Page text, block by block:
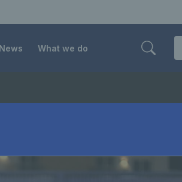
News What we do